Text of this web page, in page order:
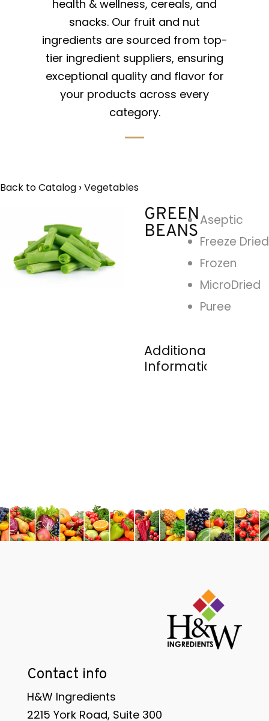
health & wellness, cereals, and
snacks. Our fruit and nut
ingredients are sourced from top-
tier ingredient suppliers, ensuring
exceptional quality and flavor for
your products across every
category.
Back to Catalog Vegetables
GREEN
BEANS
Aseptic
Freeze Dried
Frozen
MicroDried
Puree
Additional
Information
Contact info
H&W Ingredients
2215 York Road, Suite 300